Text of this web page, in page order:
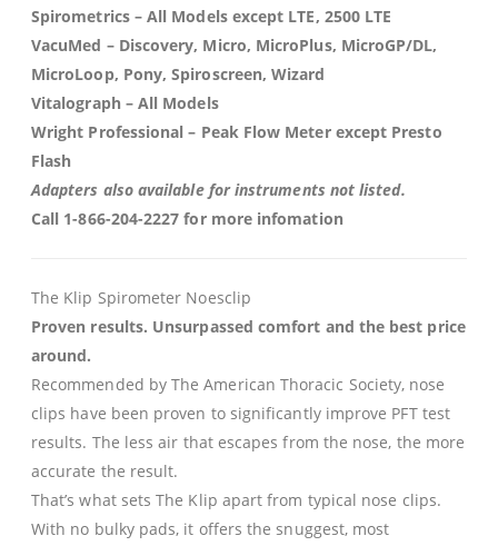
Spirometrics– All Models except LTE, 2500 LTE
VacuMed – Discovery, Micro, MicroPlus, MicroGP/DL,
MicroLoop, Pony, Spiroscreen, Wizard
Vitalograph – All Models
Wright Professional – Peak Flow Meter except Presto
Flash
Adapters also available for instruments not listed.
Call 1-866-204-2227 for more infomation
The Klip Spirometer Noesclip
Proven results. Unsurpassed comfort and the best price
around.
Recommended by The American Thoracic Society, nose
clips have been proven to significantly improve PFT test
results. The less air that escapes from the nose, the more
accurate the result.
That’s what sets The Klip apart from typical nose clips.
With no bulky pads, it offers the snuggest, most